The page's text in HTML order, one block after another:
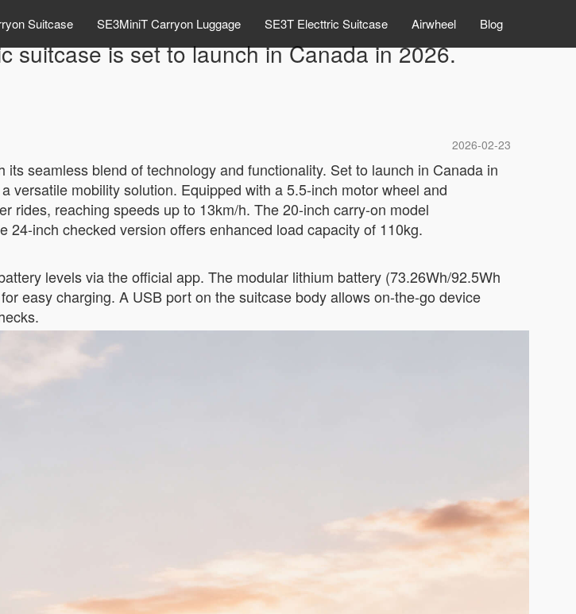
Suitcase SE3MiniT Carryon Luggage SE3T Electtric Suitcase Airwheel Blog
suitcase is set to launch in Canada in 2026.
2026-02-23
seamless blend of technology and functionality. Set to launch in Canada in
mobility solution. Equipped with a 5.5-inch motor wheel and
rides, reaching speeds up to 13km/h. The 20-inch carry-on model
inch checked version offers enhanced load capacity of 110kg.
levels via the official app. The modular lithium battery (73.26Wh/92.5Wh
easy charging. A USB port on the suitcase body allows on-the-go device